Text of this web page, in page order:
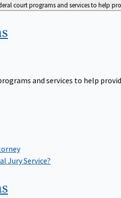
court programs and services to help
and services to help
Jury Service?